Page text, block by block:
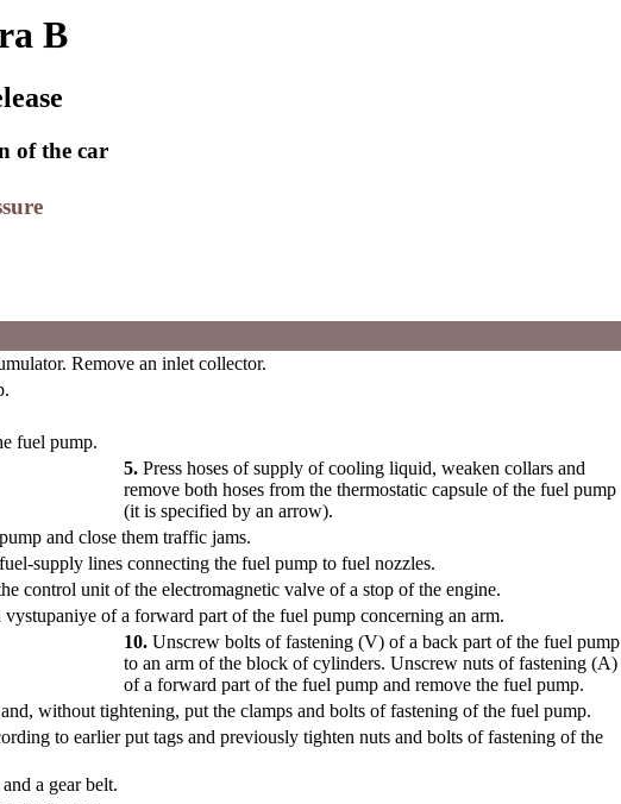
B
of the car
Remove an inlet collector.
fuel pump.
5. Press hoses of supply of cooling liquid, weaken collars and
remove both hoses from the thermostatic capsule of the fuel pump
(it is specified by an arrow).
and close them traffic jams.
supply lines connecting the fuel pump to fuel nozzles.
control unit of the electromagnetic valve of a stop of the engine.
of a forward part of the fuel pump concerning an arm.
10. Unscrew bolts of fastening (V) of a back part of the fuel pump
to an arm of the block of cylinders. Unscrew nuts of fastening (A)
of a forward part of the fuel pump and remove the fuel pump.
without tightening, put the clamps and bolts of fastening of the fuel pump.
to earlier put tags and previously tighten nuts and bolts of fastening of the
a gear belt.